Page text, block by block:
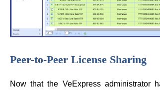
Peer-to-Peer License Sharing
Now that the VeExpress administrator